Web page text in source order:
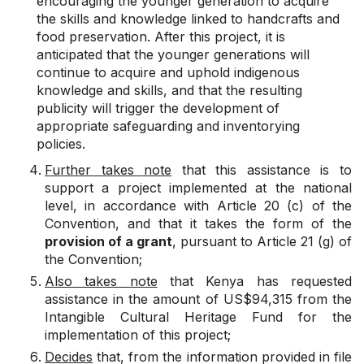
the skills and knowledge linked to handcrafts and
food preservation. After this project, it is
anticipated that the younger generations will
continue to acquire and uphold indigenous
knowledge and skills, and that the resulting
publicity will trigger the development of
appropriate safeguarding and inventorying
policies.
Further takes note that this assistance is to
support a project implemented at the national
level, in accordance with Article 20 (c) of the
Convention, and that it takes the form of the
provision of a grant, pursuant to Article 21 (g) of
the Convention;
Also takes note that Kenya has requested
assistance in the amount of US$94,315 from the
Intangible Cultural Heritage Fund for the
implementation of this project;
Decides that, from the information provided in file